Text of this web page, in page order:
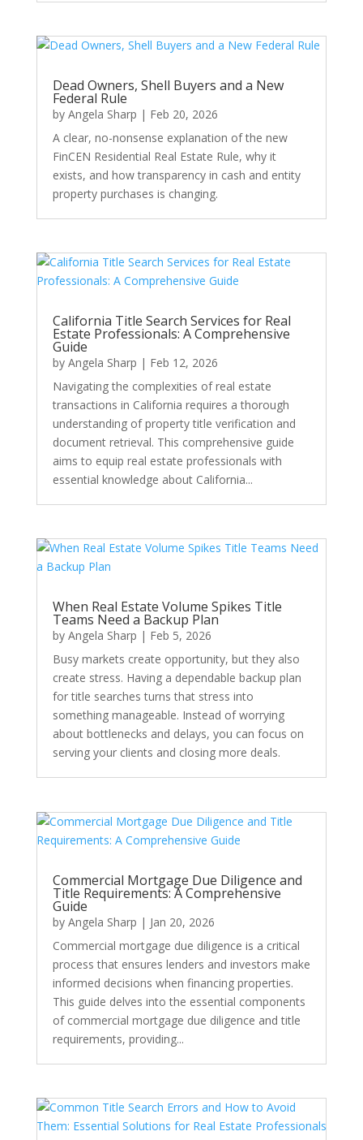
Dead Owners, Shell Buyers and a New
Federal Rule
by Angela Sharp | Feb 20, 2026
A clear, no-nonsense explanation of the new
FinCEN Residential Real Estate Rule, why it
exists, and how transparency in cash and entity
property purchases is changing.
California Title Search Services for Real
Estate Professionals: A Comprehensive
Guide
by Angela Sharp | Feb 12, 2026
Navigating the complexities of real estate
transactions in California requires a thorough
understanding of property title verification and
document retrieval. This comprehensive guide
aims to equip real estate professionals with
essential knowledge about California...
When Real Estate Volume Spikes Title
Teams Need a Backup Plan
by Angela Sharp | Feb 5, 2026
Busy markets create opportunity, but they also
create stress. Having a dependable backup plan
for title searches turns that stress into
something manageable. Instead of worrying
about bottlenecks and delays, you can focus on
serving your clients and closing more deals.
Commercial Mortgage Due Diligence and
Title Requirements: A Comprehensive
Guide
by Angela Sharp | Jan 20, 2026
Commercial mortgage due diligence is a critical
process that ensures lenders and investors make
informed decisions when financing properties.
This guide delves into the essential components
of commercial mortgage due diligence and title
requirements, providing...